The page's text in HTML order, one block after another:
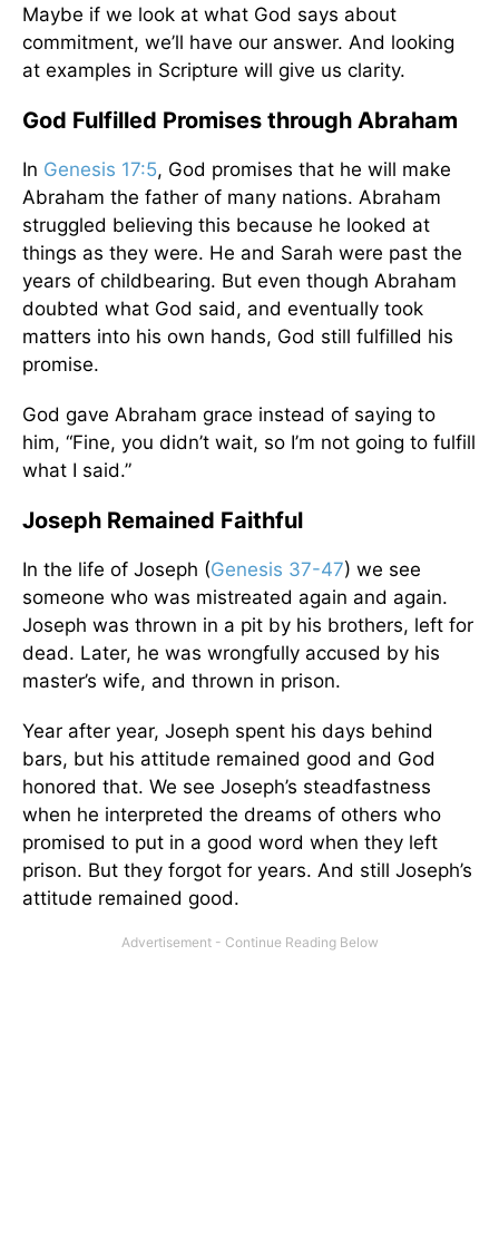
Maybe if we look at what God says about
commitment, we’ll have our answer. And looking
at examples in Scripture will give us clarity.
God Fulfilled Promises through Abraham
In Genesis 17:5, God promises that he will make
Abraham the father of many nations. Abraham
struggled believing this because he looked at
things as they were. He and Sarah were past the
years of childbearing. But even though Abraham
doubted what God said, and eventually took
matters into his own hands, God still fulfilled his
promise.
God gave Abraham grace instead of saying to
him, “Fine, you didn’t wait, so I’m not going to fulfill
what I said.”
Joseph Remained Faithful
In the life of Joseph (Genesis 37-47) we see
someone who was mistreated again and again.
Joseph was thrown in a pit by his brothers, left for
dead. Later, he was wrongfully accused by his
master’s wife, and thrown in prison.
Year after year, Joseph spent his days behind
bars, but his attitude remained good and God
honored that. We see Joseph’s steadfastness
when he interpreted the dreams of others who
promised to put in a good word when they left
prison. But they forgot for years. And still Joseph’s
attitude remained good.